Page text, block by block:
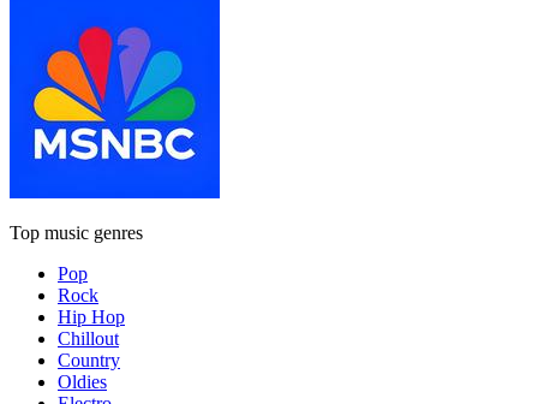
Top music genres
Pop
Rock
Hip Hop
Chillout
Country
Oldies